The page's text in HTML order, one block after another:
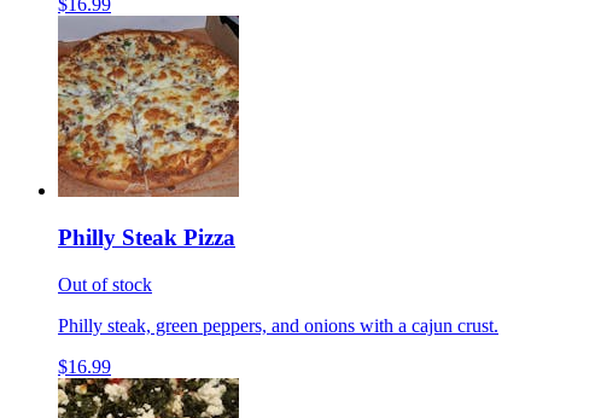
$16.99
Philly Steak Pizza
Out of stock
Philly steak, green peppers, and onions with a cajun crust.
$16.99